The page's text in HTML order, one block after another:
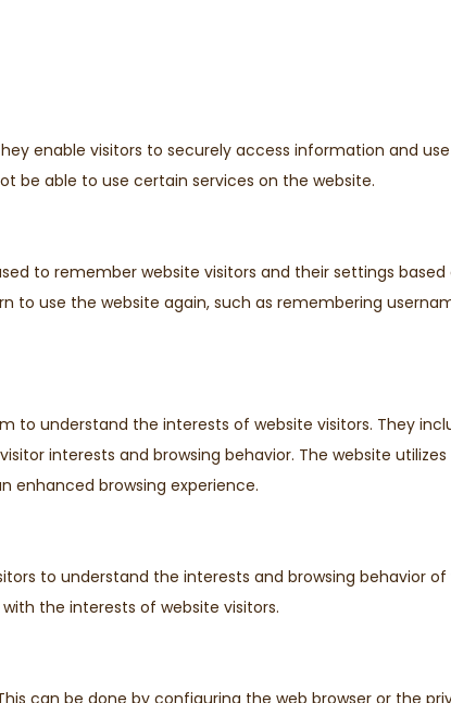
enable visitors to securely access information and
be able to use certain services on the website.
to remember website visitors and their settings based
to use the website again, such as remembering
to understand the interests of website visitors. They
interests and browsing behavior. The website
enhanced browsing experience.
to understand the interests and browsing behavior of
the interests of website visitors.
can be done by configuring the web browser or the